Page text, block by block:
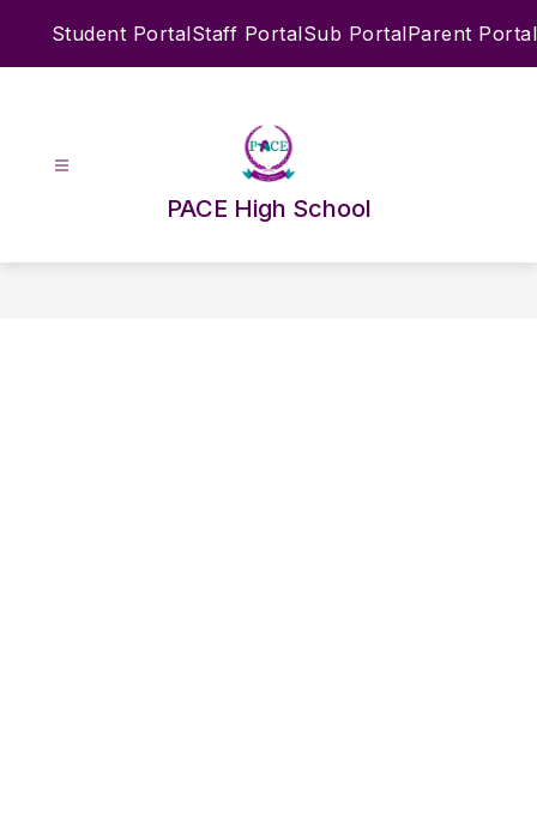
Student PortalStaff PortalSub PortalParent Portal
PACE High School